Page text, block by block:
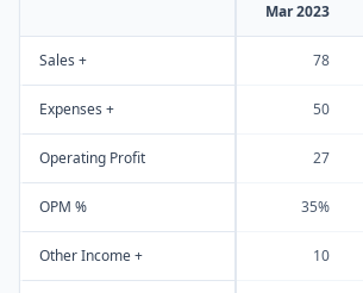
Mar 2023
Sales + 78
Expenses + 50
Operating Profit 27
OPM % 35%
Other Income + 10